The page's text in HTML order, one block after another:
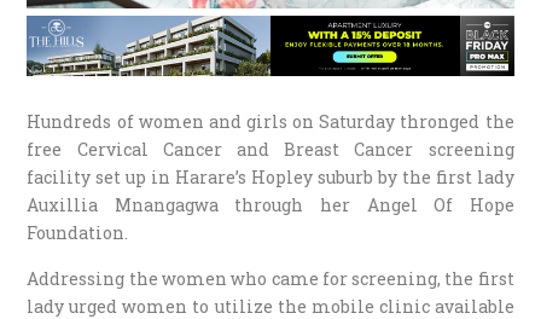
Hundreds of women and girls on Saturday thronged the
free Cervical Cancer and Breast Cancer screening
facility set up in Harare’s Hopley suburb by the first lady
Auxillia Mnangagwa through her Angel Of Hope
Foundation.
Addressing the women who came for screening, the first
lady urged women to utilize the mobile clinic available